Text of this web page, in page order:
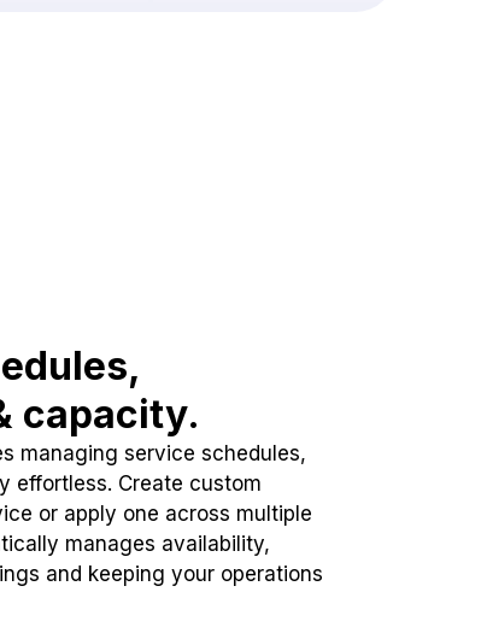
capacity.
managing service schedules,
effortless. Create custom
or apply one across multiple
manages availability,
and keeping your operations